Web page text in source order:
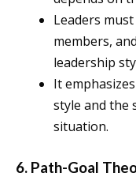
Leaders
members,
leadership
It
style and the
situation.
6. Path-Goal